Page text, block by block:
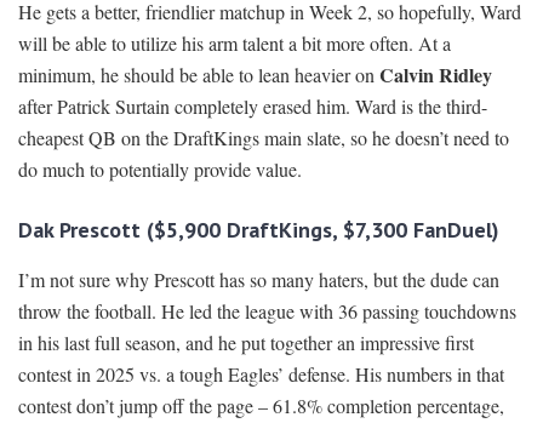
He gets a better, friendlier matchup in Week 2, so hopefully, Ward
will be able to utilize his arm talent a bit more often. At a
minimum, he should be able to lean heavier on Calvin Ridley
after Patrick Surtain completely erased him. Ward is the third-
cheapest QB on the DraftKings main slate, so he doesn’t need to
do much to potentially provide value.
Dak Prescott ($5,900 DraftKings, $7,300 FanDuel)
I’m not sure why Prescott has so many haters, but the dude can
throw the football. He led the league with 36 passing touchdowns
in his last full season, and he put together an impressive first
contest in 2025 vs. a tough Eagles’ defense. His numbers in that
contest don’t jump off the page – 61.8% completion percentage,